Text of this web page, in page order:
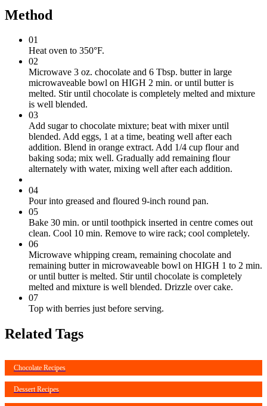
Method
01
Heat oven to 350°F.
02
Microwave 3 oz. chocolate and 6 Tbsp. butter in large
microwaveable bowl on HIGH 2 min. or until butter is
melted. Stir until chocolate is completely melted and mixture
is well blended.
03
Add sugar to chocolate mixture; beat with mixer until
blended. Add eggs, 1 at a time, beating well after each
addition. Blend in orange extract. Add 1/4 cup flour and
baking soda; mix well. Gradually add remaining flour
alternately with water, mixing well after each addition.
04
Pour into greased and floured 9-inch round pan.
05
Bake 30 min. or until toothpick inserted in centre comes out
clean. Cool 10 min. Remove to wire rack; cool completely.
06
Microwave whipping cream, remaining chocolate and
remaining butter in microwaveable bowl on HIGH 1 to 2 min.
or until butter is melted. Stir until chocolate is completely
melted and mixture is well blended. Drizzle over cake.
07
Top with berries just before serving.
Related Tags
Chocolate Recipes
Dessert Recipes